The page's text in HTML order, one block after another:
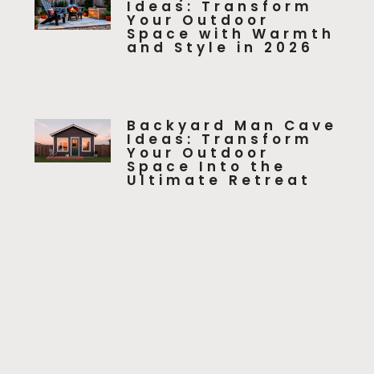
Ideas: Transform
Your Outdoor
Space with Warmth
and Style in 2026
Backyard Man Cave
Ideas: Transform
Your Outdoor
Space Into the
Ultimate Retreat